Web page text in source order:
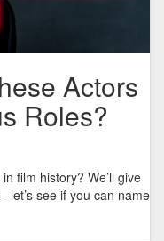
Actors
Roles?
film history? We’ll give
let’s see if you can name